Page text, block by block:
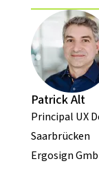
Patrick Alt
Principal UX
Saarbrücken
Ergosign